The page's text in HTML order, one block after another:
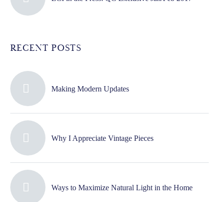
RECENT POSTS
Making Modern Updates
Why I Appreciate Vintage Pieces
Ways to Maximize Natural Light in the Home